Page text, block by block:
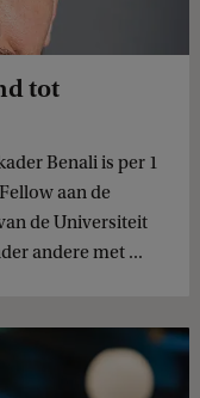
tot
Benali is per 1
aan de
de Universiteit
andere met ...